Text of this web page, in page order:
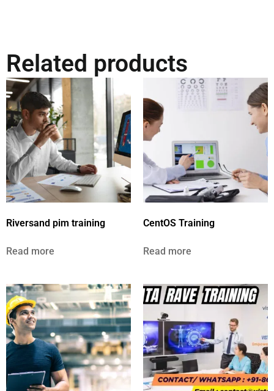
Related products
Riversand pim training
Read more
CentOS Training
Read more